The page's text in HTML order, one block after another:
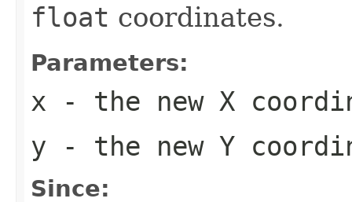
float coordinates.
Parameters:
x - the new X
y - the new Y
Since: